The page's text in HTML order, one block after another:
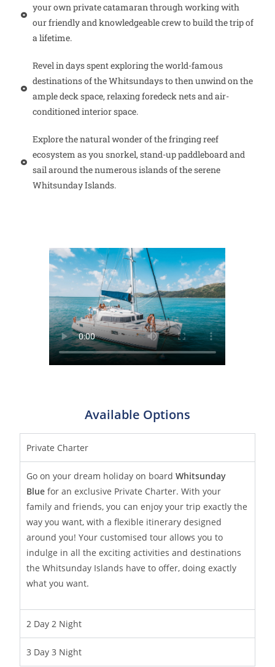
your own private catamaran through working with
our friendly and knowledgeable crew to build the trip of
a lifetime.
Revel in days spent exploring the world-famous
destinations of the Whitsundays to then unwind on the
ample deck space, relaxing foredeck nets and air-
conditioned interior space.
Explore the natural wonder of the fringing reef
ecosystem as you snorkel, stand-up paddleboard and
sail around the numerous islands of the serene
Whitsunday Islands.
Available Options
Private Charter
Go on your dream holiday on boardWhitsunday
Blue for an exclusive Private Charter. With your
family and friends, you can enjoy your trip exactly the
way you want, with a flexible itinerary designed
around you! Your customised tour allows you to
indulge in all the exciting activities and destinations
the Whitsunday Islands have to offer, doing exactly
what you want.
2 Day 2 Night
3 Day 3 Night